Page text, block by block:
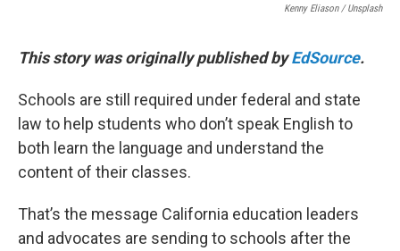
Kenny Eliason / Unsplash
This story was originally published byEdSource.
Schools are still required under federal and state
law to help students who don’t speak English to
both learn the language and understand the
content of their classes.
That’s the message California education leaders
and advocates are sending to schools after the